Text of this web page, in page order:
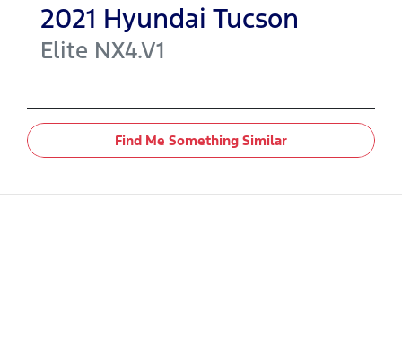
2021 Hyundai Tucson
Elite NX4.V1
Find Me Something Similar